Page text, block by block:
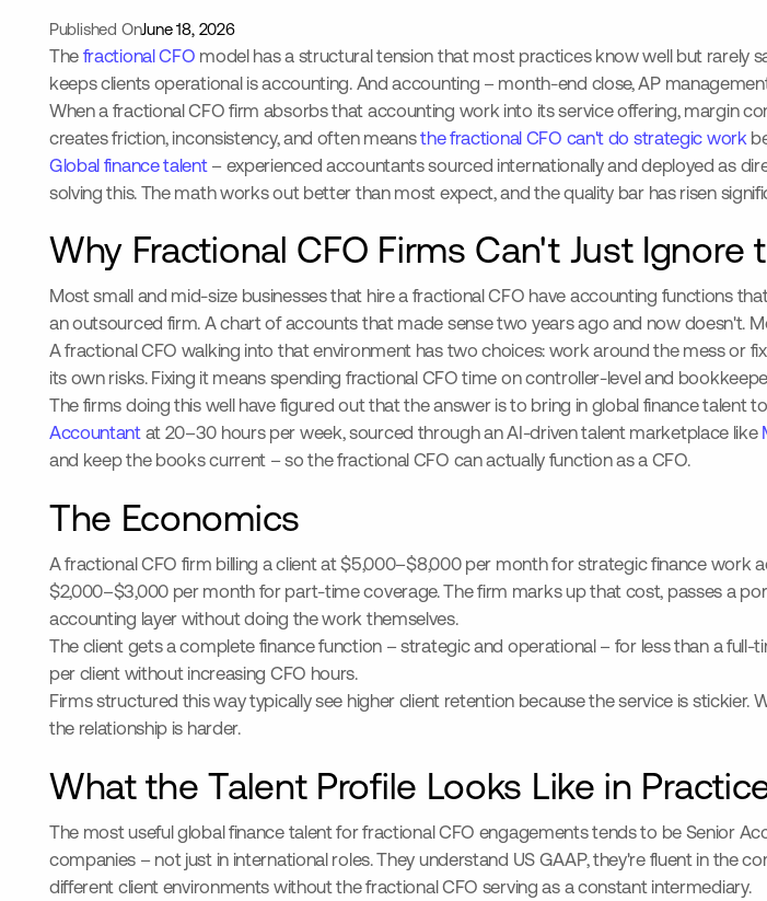
Published OnJune 18, 2026
The fractional CFO model has a structural tension that most practices know well but rarely
keeps clients operational is accounting. And accounting – month-end close, AP
When a fractional CFO firm absorbs that accounting work into its service offering, margin
creates friction, inconsistency, and often meansthe fractional CFO can't do strategic work
Global finance talent– experienced accountants sourced internationally and deployed as
solving this. The math works out better than most expect, and the quality bar has risen
Why Fractional CFO Firms Can't Just Ignore
Most small and mid-size businesses that hire a fractional CFO have accounting functions
an outsourced firm. A chart of accounts that made sense two years ago and now doesn't.
A fractional CFO walking into that environment has two choices: work around the mess or
its own risks. Fixing it means spending fractional CFO time on controller-level and
The firms doing this well have figured out that the answer is to bring in global finance talent
Accountantat 20–30 hours per week, sourced through an AI-driven talent marketplace like
and keep the books current – so the fractional CFO can actually function as a CFO.
The Economics
A fractional CFO firm billing a client at $5,000–$8,000 per month for strategic finance work
$2,000–$3,000 per month for part-time coverage. The firm marks up that cost, passes a
accounting layer without doing the work themselves.
The client gets a complete finance function – strategic and operational – for less than a
per client without increasing CFO hours.
Firms structured this way typically see higher client retention because the service is
the relationship is harder.
What the Talent Profile Looks Like in
The most useful global finance talent for fractional CFO engagements tends to be Senior
companies – not just in international roles. They understand US GAAP, they're fluent in the
different client environments without the fractional CFO serving as a constant intermediary.